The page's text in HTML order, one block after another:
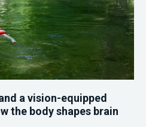
a vision-equipped
the body shapes brain